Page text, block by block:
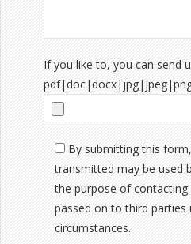
If you like to, you can send
By submitting this
transmitted may be used
the purpose of
passed on to third parties
circumstances.